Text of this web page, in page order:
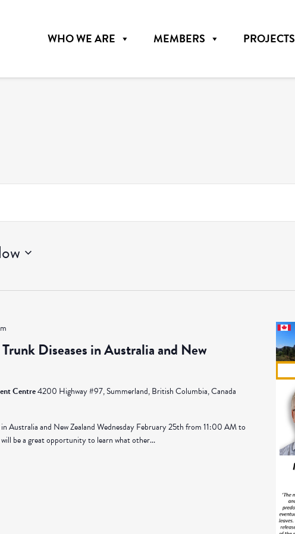
WHO WE ARE MEMBERS PROJECTS
Diseases in Australia and New
Centre4200 Highway #97, Summerland, British Columbia, Canada
in Australia and New Zealand Wednesday February 25th from 11:00 AM to
be a great opportunity to learn what other...